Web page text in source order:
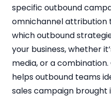
specific outbound
omnichannel attribution
which outbound
your business, whether
media, or a
helps outbound teams
sales campaign brought